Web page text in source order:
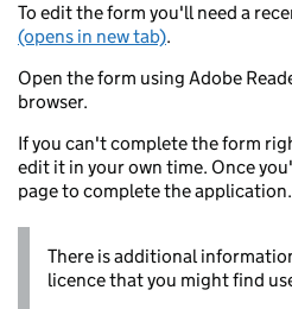
To edit the form you'll need a
(opens in new tab).
Open the form using Adobe
browser.
If you can't complete the form
edit it in your own time. Once
page to complete the application.
There is additional
licence that you might find